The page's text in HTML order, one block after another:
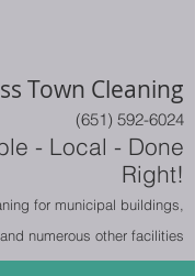
Town Cleaning
(651) 592-6024
- Local - Done
Right!
for municipal buildings,
numerous other facilities